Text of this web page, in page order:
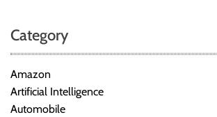
Category
Amazon
Artificial Intelligence
Automobile